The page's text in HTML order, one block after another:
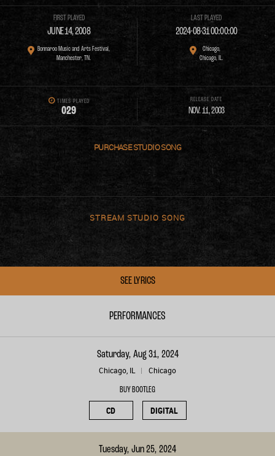
FIRST PLAYED
JUNE 14, 2008
Bonnaroo Music and Arts Festival,
Manchester, TN.
LAST PLAYED
2024-08-31 00:00:00
Chicago,
Chicago, IL.
TIMES PLAYED
029
RELEASE DATE
NOV. 11, 2003
PURCHASE
STREAM
SEE LYRICS
PERFORMANCES
Saturday, Aug 31, 2024
Chicago, IL Chicago
BUY BOOTLEG
CD DIGITAL
Tuesday, Jun 25, 2024